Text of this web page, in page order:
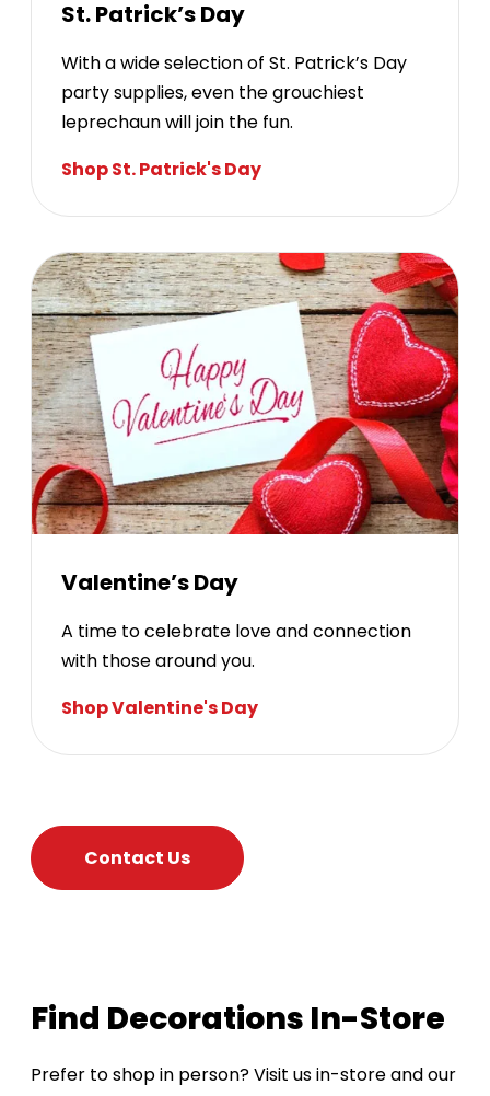
St. Patrick’s Day
With a wide selection of St. Patrick’s Day
party supplies, even the grouchiest
leprechaun will join the fun.
Shop St. Patrick's Day
Valentine’s Day
A time to celebrate love and connection
with those around you.
Shop Valentine's Day
Contact Us
Find Decorations In-Store
Prefer to shop in person? Visit us in-store and our